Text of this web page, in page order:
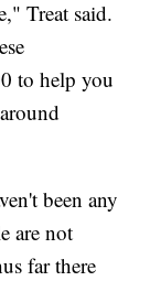
Treat said.
to help you
been any
are not
far there